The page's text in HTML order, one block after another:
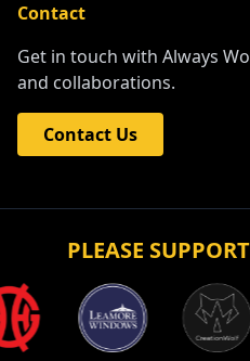
Contact
Get in touch with Always
and collaborations.
Contact Us
PLEASE